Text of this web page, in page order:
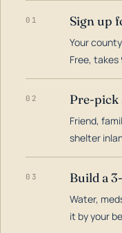
01 Sign up
Your
Free,
02 Pre-pick
Friend,
shelter
03 Build a
Water,
it by your